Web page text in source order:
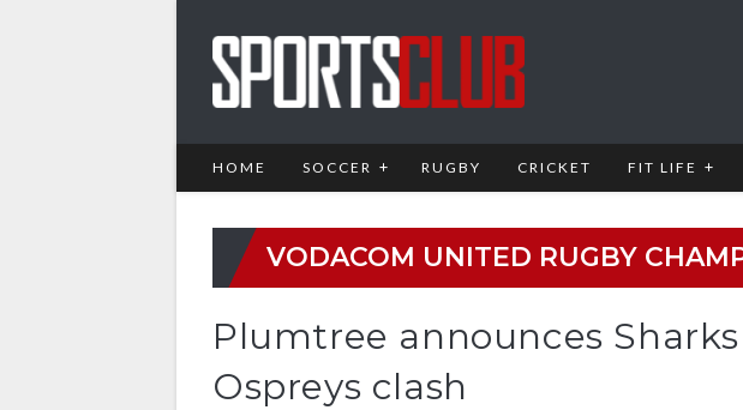
HOME SOCCER RUGBY CRICKET FIT LIFE
VODACOM UNITED RUGBY
Plumtree announces
Ospreys clash